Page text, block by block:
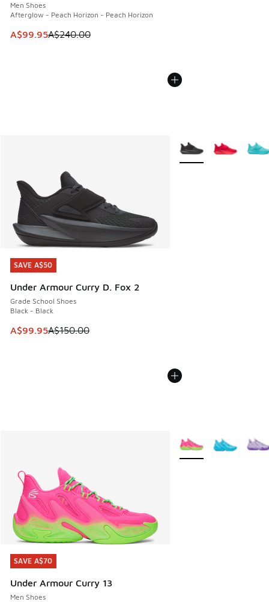
Men Shoes
Afterglow - Peach Horizon - Peach Horizon
This item is on sale. Price dropped from A$240.00 to
A$99.95A$240.00
SAVE A$50
Under Armour Curry D. Fox 2
Grade School Shoes
Black - Black
This item is on sale. Price dropped from A$150.00 to
A$99.95A$150.00
SAVE A$50
More Colors Available
SAVE A$70
Under Armour Curry 13
Men Shoes
SAVE A$70
More Colors Available